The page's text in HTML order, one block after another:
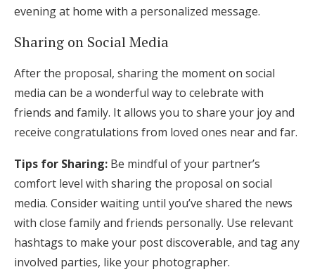
evening at home with a personalized message.
Sharing on Social Media
After the proposal, sharing the moment on social
media can be a wonderful way to celebrate with
friends and family. It allows you to share your joy and
receive congratulations from loved ones near and far.
Tips for Sharing: Be mindful of your partner’s
comfort level with sharing the proposal on social
media. Consider waiting until you’ve shared the news
with close family and friends personally. Use relevant
hashtags to make your post discoverable, and tag any
involved parties, like your photographer.